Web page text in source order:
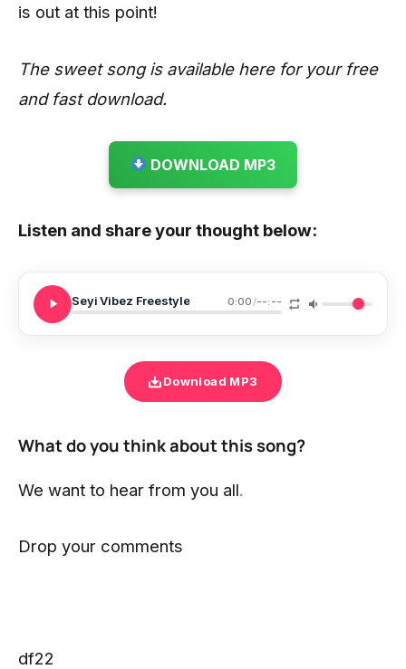
is out at this point!
The sweet song is available here for your free
and fast download.
DOWNLOAD MP3
Listen and share your thought below:
Seyi Vibez Freestyle 0:00/--:--
Download MP3
What do you think about this song?
We want to hear from you all.
Drop your comments
df22